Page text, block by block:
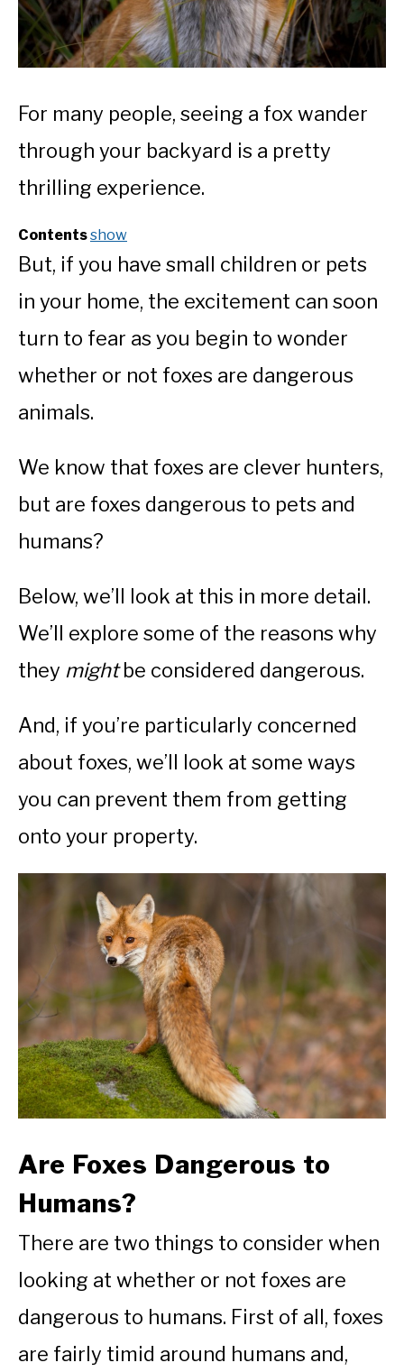
For many people, seeing a fox wander
through your backyard is a pretty
thrilling experience.
Contentsshow
But, if you have small children or pets
in your home, the excitement can soon
turn to fear as you begin to wonder
whether or not foxes are dangerous
animals.
We know that foxes are clever hunters,
but are foxes dangerous to pets and
humans?
Below, we’ll look at this in more detail.
We’ll explore some of the reasons why
they might be considered dangerous.
And, if you’re particularly concerned
about foxes, we’ll look at some ways
you can prevent them from getting
onto your property.
Are Foxes Dangerous to
Humans?
There are two things to consider when
looking at whether or not foxes are
dangerous to humans. First of all, foxes
are fairly timid around humans and,